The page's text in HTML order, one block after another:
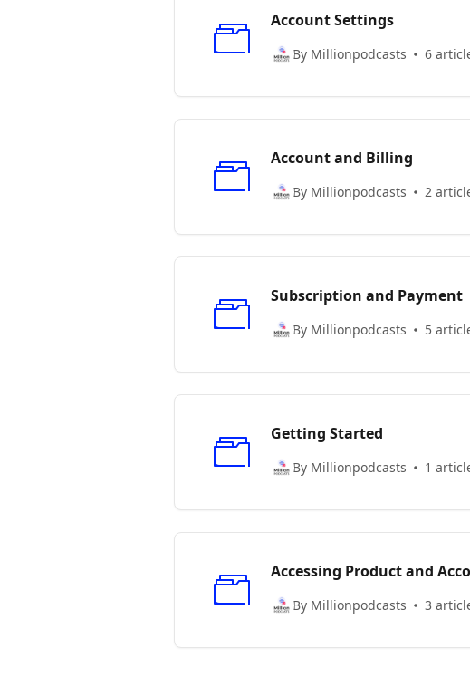
Account Settings
By Millionpodcasts 6
Account and Billing
By Millionpodcasts 2
Subscription and Payment
By Millionpodcasts 5
Getting Started
By Millionpodcasts 1
Accessing Product and
By Millionpodcasts 3